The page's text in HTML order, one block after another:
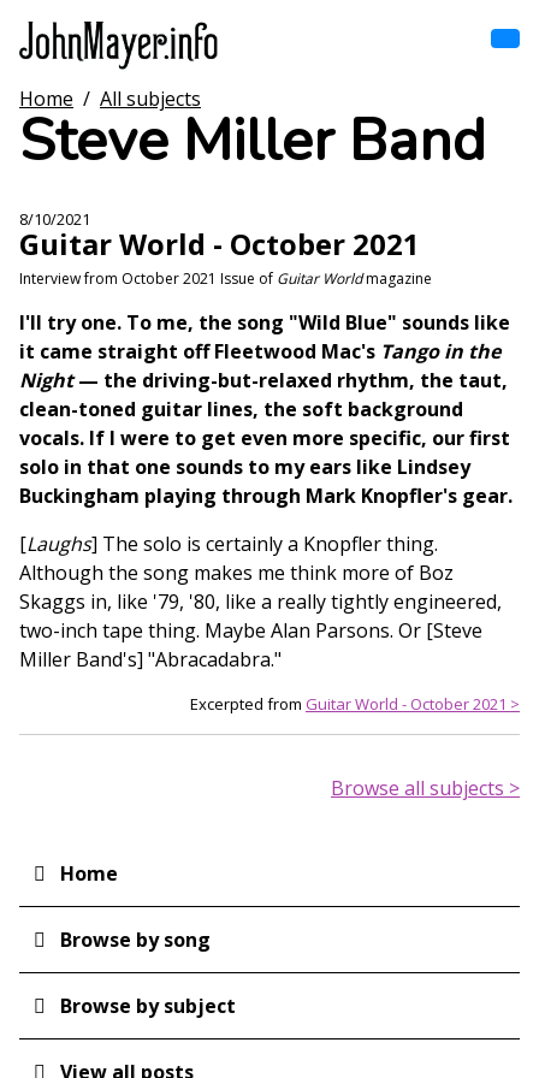
main
content
Main
navigation
Home
Browse by subject
Search
Home / All subjects
Steve Miller Band
8/10/2021
Guitar World - October 2021
Interview from October 2021 Issue of Guitar Worldmagazine
I'll try one. To me, the song "Wild Blue" sounds like
it came straight off Fleetwood Mac's Tango in the
Night— the driving-but-relaxed rhythm, the taut,
clean-toned guitar lines, the soft background
vocals. If I were to get even more specific, our first
solo in that one sounds to my ears like Lindsey
Buckingham playing through Mark Knopfler's gear.
[Laughs] The solo is certainly a Knopfler thing.
Although the song makes me think more of Boz
Skaggs in, like '79, '80, like a really tightly engineered,
two-inch tape thing. Maybe Alan Parsons. Or [Steve
Miller Band's] "Abracadabra."
Excerpted from Guitar World - October 2021 >
Browse all subjects >
Main
navigation
Home
Browse by song
Browse by subject
View all posts